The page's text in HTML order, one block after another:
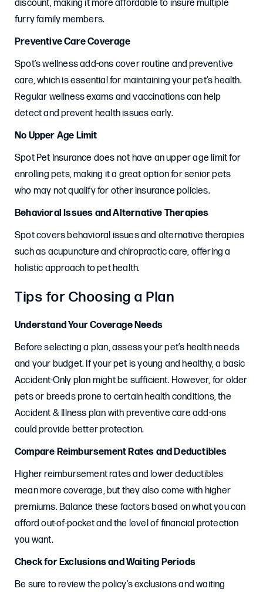
discount, making it more affordable to insure multiple
furry family members.
Preventive Care Coverage
Spot’s wellness add-ons cover routine and preventive
care, which is essential for maintaining your pet’s health.
Regular wellness exams and vaccinations can help
detect and prevent health issues early.
No Upper Age Limit
Spot Pet Insurance does not have an upper age limit for
enrolling pets, making it a great option for senior pets
who may not qualify for other insurance policies.
Behavioral Issues and Alternative Therapies
Spot covers behavioral issues and alternative therapies
such as acupuncture and chiropractic care, offering a
holistic approach to pet health.
Tips for Choosing a Plan
Understand Your Coverage Needs
Before selecting a plan, assess your pet’s health needs
and your budget. If your pet is young and healthy, a basic
Accident-Only plan might be sufficient. However, for older
pets or breeds prone to certain health conditions, the
Accident & Illness plan with preventive care add-ons
could provide better protection.
Compare Reimbursement Rates and Deductibles
Higher reimbursement rates and lower deductibles
mean more coverage, but they also come with higher
premiums. Balance these factors based on what you can
afford out-of-pocket and the level of financial protection
you want.
Check for Exclusions and Waiting Periods
Be sure to review the policy’s exclusions and waiting